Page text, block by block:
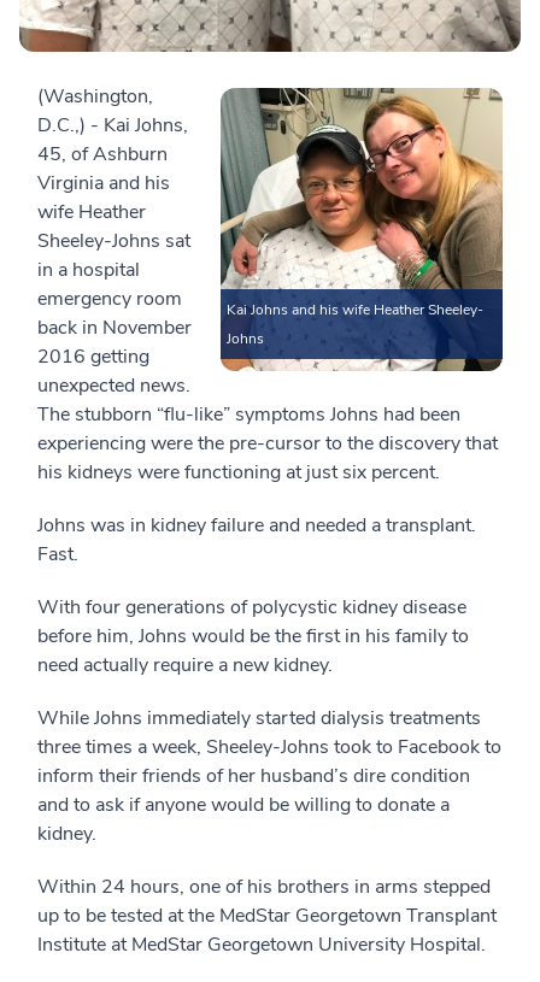
Kai Johns and his wife Heather Sheeley-
Johns
(Washington,
D.C.,) - Kai Johns,
45, of Ashburn
Virginia and his
wife Heather
Sheeley-Johns sat
in a hospital
emergency room
back in November
2016 getting
unexpected news.
The stubborn “flu-like” symptoms Johns had been
experiencing were the pre-cursor to the discovery that
his kidneys were functioning at just six percent.
Johns was in kidney failure and needed a transplant.
Fast.
With four generations of polycystic kidney disease
before him, Johns would be the first in his family to
need actually require a new kidney.
While Johns immediately started dialysis treatments
three times a week, Sheeley-Johns took to Facebook to
inform their friends of her husband’s dire condition
and to ask if anyone would be willing to donate a
kidney.
Within 24 hours, one of his brothers in arms stepped
up to be tested at the MedStar Georgetown Transplant
Institute at MedStar Georgetown University Hospital.